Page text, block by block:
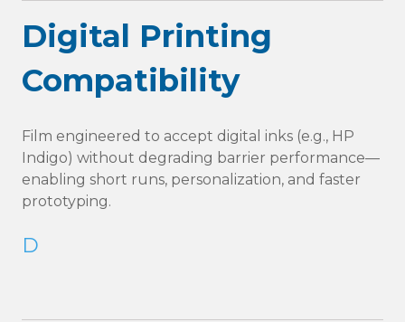
Digital Printing
Compatibility
Film engineered to accept digital inks (e.g., HP
Indigo) without degrading barrier performance—
enabling short runs, personalization, and faster
prototyping.
D